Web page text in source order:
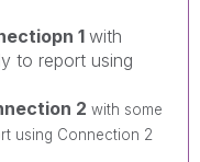
1 with
to report using
2 with some
using Connection 2